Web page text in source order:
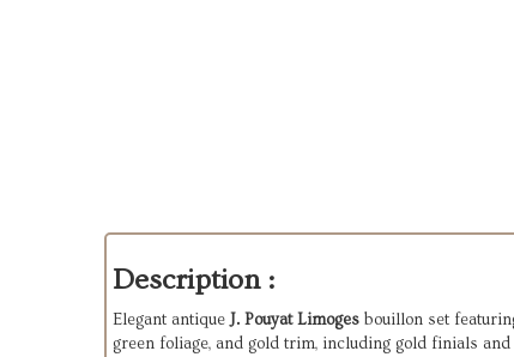
Description :
Elegant antique J. Pouyat Limoges bouillon set
green foliage, and gold trim, including gold finials